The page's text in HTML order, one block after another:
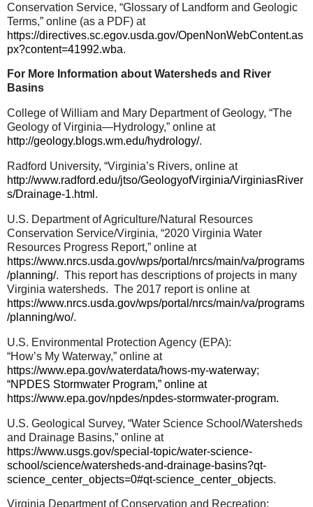
Conservation Service, “Glossary of Landform and Geologic
Terms,” online (as a PDF) at
https://directives.sc.egov.usda.gov/OpenNonWebContent.as
px?content=41992.wba.
For More Information about Watersheds and River
Basins
College of William and Mary Department of Geology, “The
Geology of Virginia—Hydrology,” online at
http://geology.blogs.wm.edu/hydrology/.
Radford University, “Virginia’s Rivers, online at
http://www.radford.edu/jtso/GeologyofVirginia/VirginiasRiver
s/Drainage-1.html .
U.S. Department of Agriculture/Natural Resources
Conservation Service/Virginia, “2020 Virginia Water
Resources Progress Report,” online at
https://www.nrcs.usda.gov/wps/portal/nrcs/main/va/programs
/planning/. This report has descriptions of projects in many
Virginia watersheds. The 2017 report is online at
https://www.nrcs.usda.gov/wps/portal/nrcs/main/va/programs
/planning/wo/.
U.S. Environmental Protection Agency (EPA):
“How’s My Waterway,” online at
https://www.epa.gov/waterdata/hows-my-waterway;
“NPDES Stormwater Program,” online at
https://www.epa.gov/npdes/npdes-stormwater-program.
U.S. Geological Survey, “Water Science School/Watersheds
and Drainage Basins,” online at
https://www.usgs.gov/special-topic/water-science-
school/science/watersheds-and-drainage-basins?qt-
science_center_objects=0#qt-science_center_objects.
Virginia Department of Conservation and Recreation: